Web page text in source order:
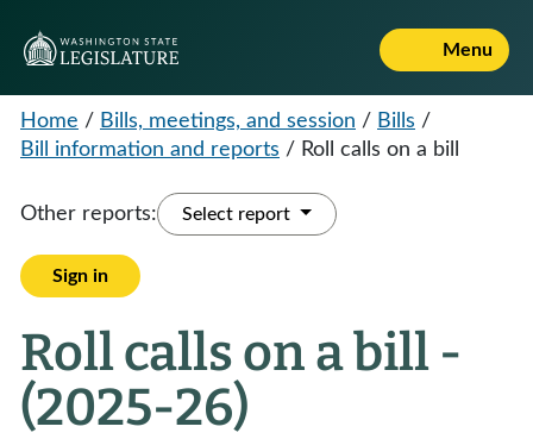
Menu
Home / Bills, meetings, and session / Bills /
Bill information and reports / Roll calls on a bill
Other reports: Select report
Sign in
Roll calls on a bill -
(2025-26)